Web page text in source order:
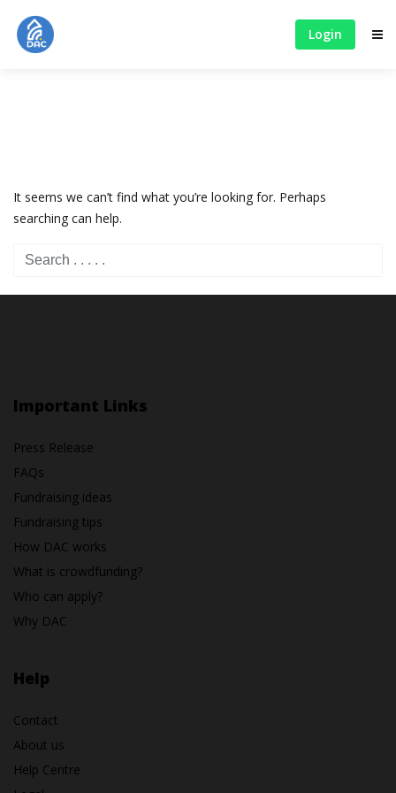
Login
It seems we can’t find what you’re looking for. Perhaps
searching can help.
Important Links
Press Release
FAQs
Fundraising ideas
Fundraising tips
How DAC works
What is crowdfunding?
Who can apply?
Why DAC
Help
Contact
About us
Help Centre